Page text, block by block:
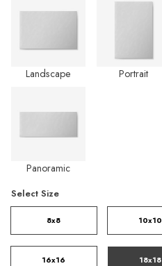
Landscape Portrait
Panoramic
Select Size
8x8 10x10
16x16 18x18